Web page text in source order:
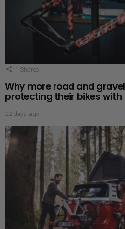
1 Shares
Why more road and
protecting their bikes with
22 days ago